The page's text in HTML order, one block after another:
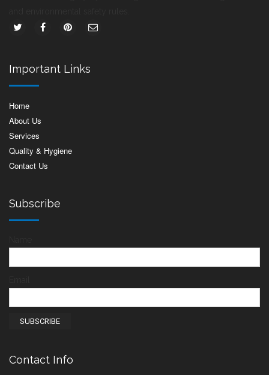
Important Links
Home
About Us
Services
Quality & Hygiene
Contact Us
Subscribe
Contact Info